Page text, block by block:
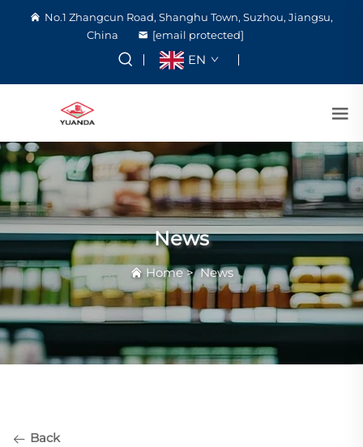
No.1 Zhangcun Road, Shanghu Town, Suzhou, Jiangsu,
China
[email protected]
EN
News
Home>News
Back